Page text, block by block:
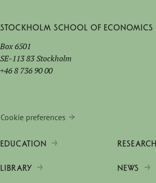
Stockholm School of Economics
Box 6501
SE-113 83 Stockholm
+46 8 736 90 00
Cookie preferences
EDUCATION RESEARCH
LIBRARY NEWS